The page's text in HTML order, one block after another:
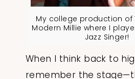
My college production of
Modern Millie where I
Jazz Singer!
When I think back to
remember the